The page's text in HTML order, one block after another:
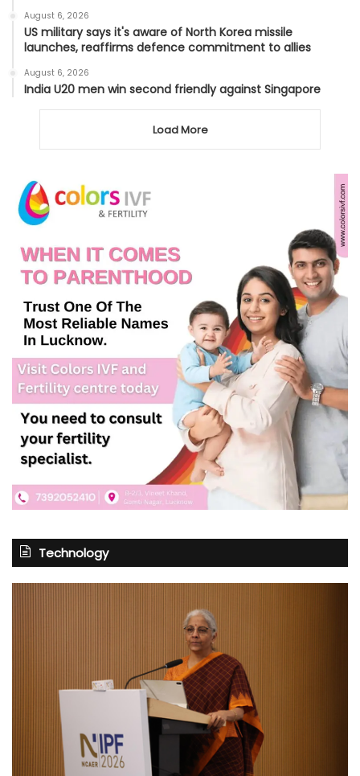
August 6, 2026
US military says it's aware of North Korea missile
launches, reaffirms defence commitment to allies
August 6, 2026
India U20 men win second friendly against Singapore
Load More
Technology